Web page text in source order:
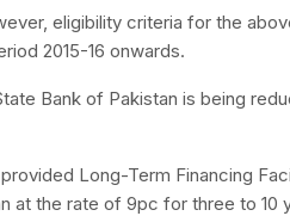
eligibility criteria for the
2015-16 onwards.
Bank of Pakistan is being
Long-Term Financing
at the rate of 9pc for three to 10